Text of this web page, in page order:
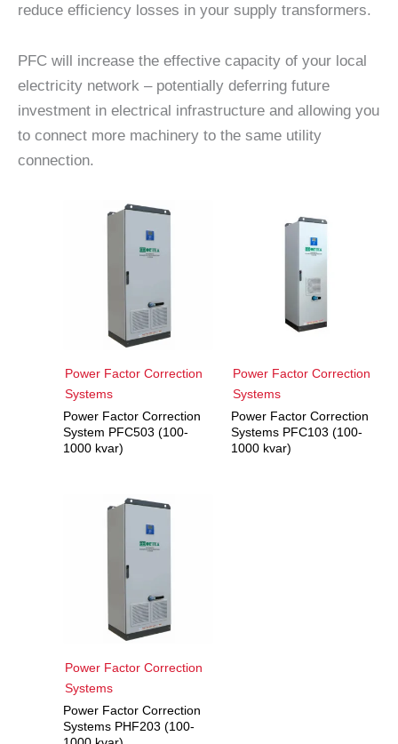
reduce efficiency losses in your supply transformers.
PFC will increase the effective capacity of your local
electricity network – potentially deferring future
investment in electrical infrastructure and allowing you
to connect more machinery to the same utility
connection.
Power Factor Correction
Systems
Power Factor Correction
System PFC503 (100-
1000 kvar)
Power Factor Correction
Systems
Power Factor Correction
Systems PFC103 (100-
1000 kvar)
Power Factor Correction
Systems
Power Factor Correction
Systems PHF203 (100-